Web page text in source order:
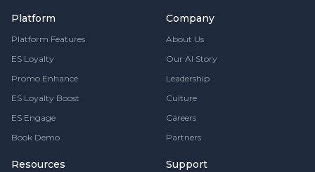
Platform
Platform Features
ES Loyalty
Promo Enhance
ES Loyalty Boost
ES Engage
Book Demo
Resources
Company
About Us
Our AI Story
Leadership
Culture
Careers
Partners
Support